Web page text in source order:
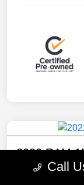
2022 RAM
Your Price Call